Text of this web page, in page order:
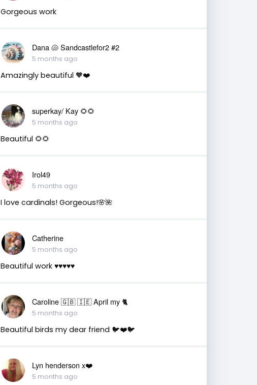
Gorgeous work
Dana 🐚 Sandcastlefor2 #2
5 months ago
Amazingly beautiful 🧡❤️
superkay/ Kay 🌻🌻
5 months ago
Beautiful 🌻🌻
Irol49
5 months ago
I love cardinals! Gorgeous!🌸🌺
Catherine
5 months ago
Beautiful work ♥️♥️♥️♥️♥️
Caroline 🇬🇧 🇮🇪 April my 🐈
5 months ago
Beautiful birds my dear friend 🐦❤️🐦
Lyn henderson x❤️
5 months ago